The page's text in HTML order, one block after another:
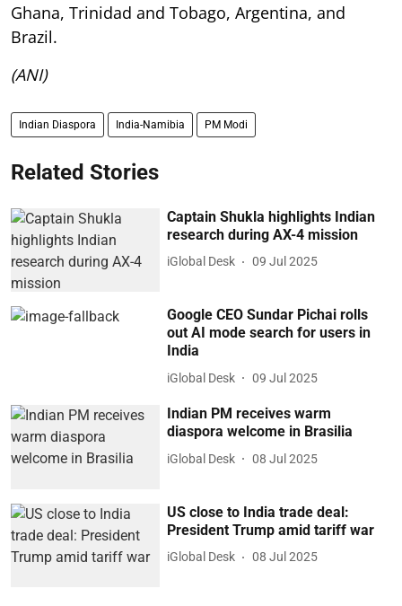
Ghana, Trinidad and Tobago, Argentina, and
Brazil.
(ANI)
Indian Diaspora India-Namibia PM Modi
Related Stories
Captain Shukla highlights Indian
research during AX-4 mission
iGlobal Desk 09 Jul 2025
Google CEO Sundar Pichai rolls
out AI mode search for users in
India
iGlobal Desk 09 Jul 2025
Indian PM receives warm
diaspora welcome in Brasilia
iGlobal Desk 08 Jul 2025
US close to India trade deal:
President Trump amid tariff war
iGlobal Desk 08 Jul 2025